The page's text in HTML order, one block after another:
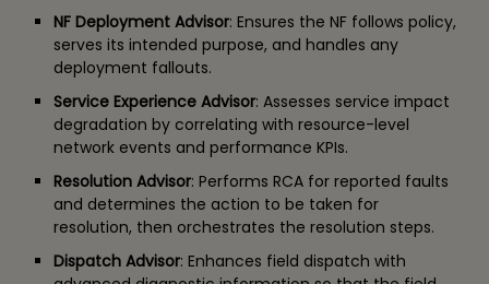
NF Deployment Advisor: Ensures the NF follows policy,
serves its intended purpose, and handles any
deployment fallouts.
Service Experience Advisor: Assesses service impact
degradation by correlating with resource-level
network events and performance KPIs.
Resolution Advisor: Performs RCA for reported faults
and determines the action to be taken for
resolution, then orchestrates the resolution steps.
Dispatch Advisor: Enhances field dispatch with